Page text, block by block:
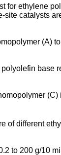
for ethylene
catalysts
(A)
base
of different
to 200 g/10